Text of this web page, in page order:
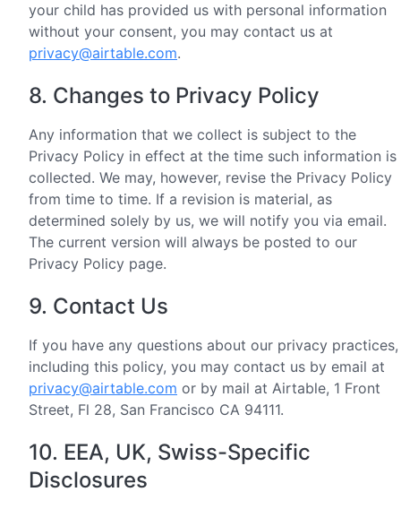
your child has provided us with personal information
without your consent, you may contact us at
privacy@airtable.com.
8. Changes to Privacy Policy
Any information that we collect is subject to the
Privacy Policy in effect at the time such information is
collected. We may, however, revise the Privacy Policy
from time to time. If a revision is material, as
determined solely by us, we will notify you via email.
The current version will always be posted to our
Privacy Policy page.
9. Contact Us
If you have any questions about our privacy practices,
including this policy, you may contact us by email at
privacy@airtable.com or by mail at Airtable, 1 Front
Street, Fl 28, San Francisco CA 94111.
10. EEA, UK, Swiss-Specific
Disclosures